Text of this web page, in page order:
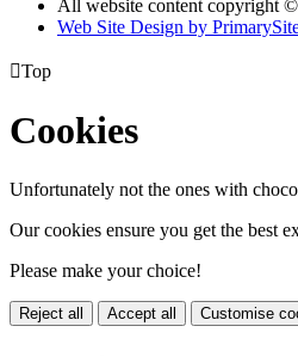
All website content copyright
Web Site Design by
Top
Cookies
Unfortunately not the ones with
Our cookies ensure you get the best
Please make your choice!
Reject all Accept all Customise